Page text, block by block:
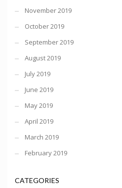
November 2019
October 2019
September 2019
August 2019
July 2019
June 2019
May 2019
April 2019
March 2019
February 2019
CATEGORIES